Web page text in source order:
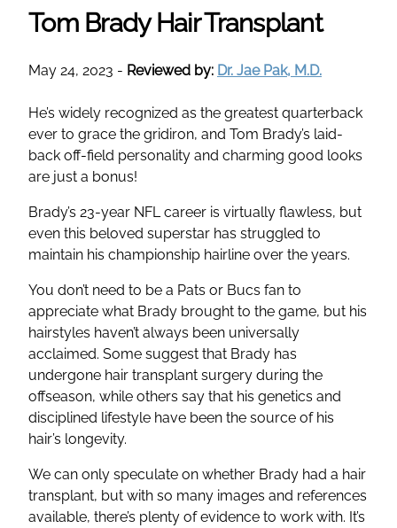
Tom Brady Hair Transplant
May 24, 2023 - Reviewed by: Dr. Jae Pak, M.D.
He’s widely recognized as the greatest quarterback
ever to grace the gridiron, and Tom Brady’s laid-
back off-field personality and charming good looks
are just a bonus!
Brady’s 23-year NFL career is virtually flawless, but
even this beloved superstar has struggled to
maintain his championship hairline over the years.
You don’t need to be a Pats or Bucs fan to
appreciate what Brady brought to the game, but his
hairstyles haven’t always been universally
acclaimed. Some suggest that Brady has
undergone hair transplant surgery during the
offseason, while others say that his genetics and
disciplined lifestyle have been the source of his
hair’s longevity.
We can only speculate on whether Brady had a hair
transplant, but with so many images and references
available, there’s plenty of evidence to work with. It’s